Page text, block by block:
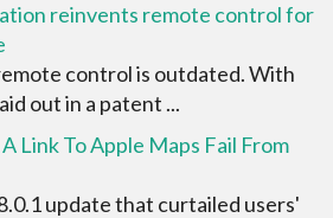
reinvents remote control for
control is outdated. With
out in a patent ...
Link To Apple Maps Fail From
update that curtailed users'